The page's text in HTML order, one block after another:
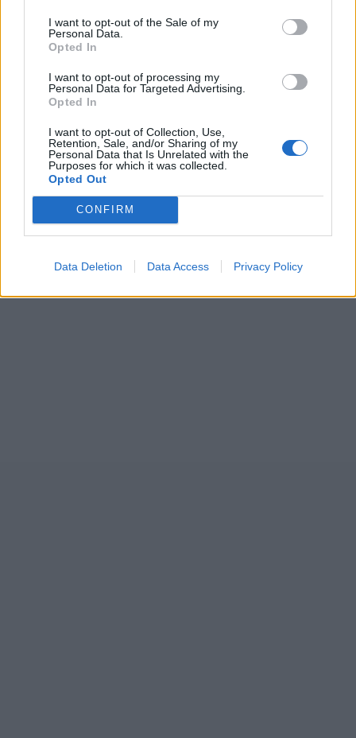
I want to opt-out of the Sale of my
Personal Data.
Opted In
I want to opt-out of processing my
Personal Data for Targeted Advertising.
Opted In
I want to opt-out of Collection, Use,
Retention, Sale, and/or Sharing of my
Personal Data that Is Unrelated with the
Purposes for which it was collected.
Opted Out
CONFIRM
Data Deletion Data Access Privacy Policy
Aug 04, 2024
Videos
...
22
24
25